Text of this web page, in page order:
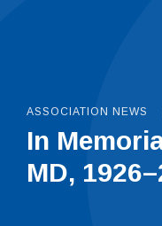
ASSOCIATION NEWS
In
MD,